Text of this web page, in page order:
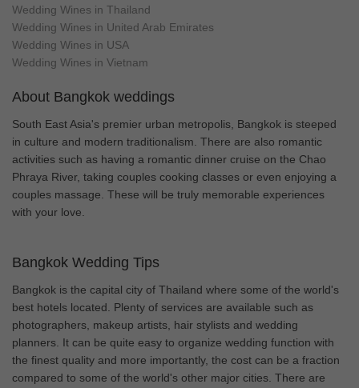
Wedding Wines in Thailand
Wedding Wines in United Arab Emirates
Wedding Wines in USA
Wedding Wines in Vietnam
About Bangkok weddings
South East Asia's premier urban metropolis, Bangkok is steeped
in culture and modern traditionalism. There are also romantic
activities such as having a romantic dinner cruise on the Chao
Phraya River, taking couples cooking classes or even enjoying a
couples massage. These will be truly memorable experiences
with your love.
Bangkok Wedding Tips
Bangkok is the capital city of Thailand where some of the world's
best hotels located. Plenty of services are available such as
photographers, makeup artists, hair stylists and wedding
planners. It can be quite easy to organize wedding function with
the finest quality and more importantly, the cost can be a fraction
compared to some of the world's other major cities. There are